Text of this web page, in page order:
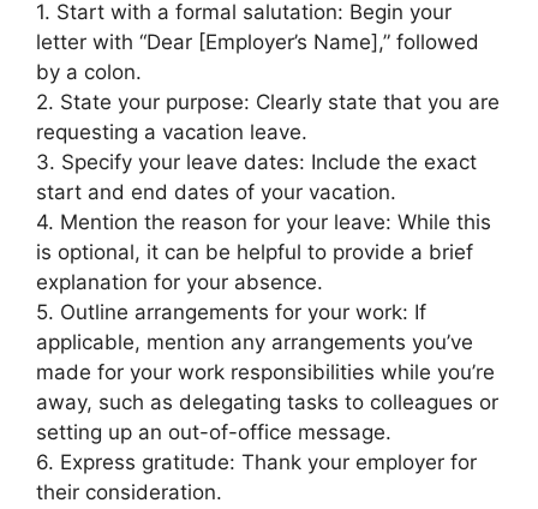
1. Start with a formal salutation: Begin your
letter with “Dear [Employer’s Name],” followed
by a colon.
2. State your purpose: Clearly state that you are
requesting a vacation leave.
3. Specify your leave dates: Include the exact
start and end dates of your vacation.
4. Mention the reason for your leave: While this
is optional, it can be helpful to provide a brief
explanation for your absence.
5. Outline arrangements for your work: If
applicable, mention any arrangements you’ve
made for your work responsibilities while you’re
away, such as delegating tasks to colleagues or
setting up an out-of-office message.
6. Express gratitude: Thank your employer for
their consideration.